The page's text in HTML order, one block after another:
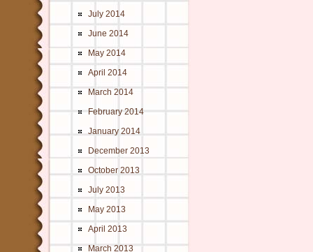
July 2014
June 2014
May 2014
April 2014
March 2014
February 2014
January 2014
December 2013
October 2013
July 2013
May 2013
April 2013
March 2013